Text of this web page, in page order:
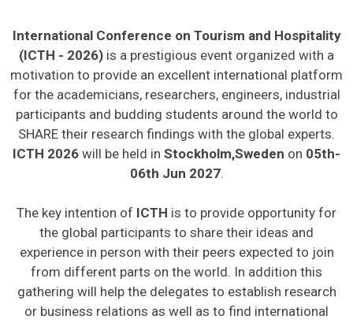
International Conference on Tourism and Hospitality
(ICTH - 2026) is a prestigious event organized with a
motivation to provide an excellent international platform
for the academicians, researchers, engineers, industrial
participants and budding students around the world to
SHARE their research findings with the global experts.
ICTH 2026 will be held in Stockholm,Sweden on 05th-
06th Jun 2027.
The key intention of ICTH is to provide opportunity for
the global participants to share their ideas and
experience in person with their peers expected to join
from different parts on the world. In addition this
gathering will help the delegates to establish research
or business relations as well as to find international